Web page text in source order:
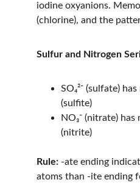
iodine oxyanions.
(chlorine), and the
Sulfur and Nitrogen
SO₄²⁻ (sulfate)
(sulfite)
NO₃⁻ (nitrate) has
(nitrite)
Rule: -ate ending
atoms than -ite ending